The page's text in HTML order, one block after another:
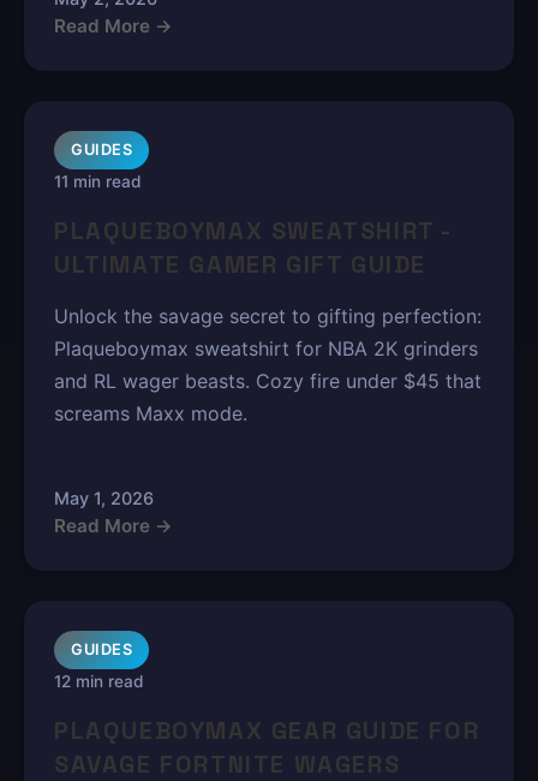
Read More →
GUIDES
11 min read
PLAQUEBOYMAX SWEATSHIRT -
ULTIMATE GAMER GIFT GUIDE
Unlock the savage secret to gifting perfection:
Plaqueboymax sweatshirt for NBA 2K grinders
and RL wager beasts. Cozy fire under $45 that
screams Maxx mode.
May 1, 2026
Read More →
GUIDES
12 min read
PLAQUEBOYMAX GEAR GUIDE FOR
SAVAGE FORTNITE WAGERS